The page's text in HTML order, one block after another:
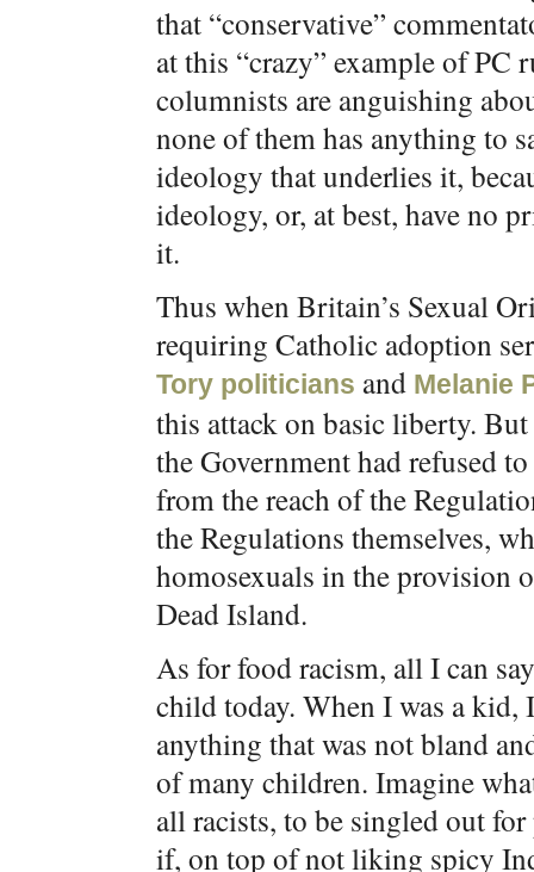
that “conservative”
at this “crazy” example of
columnists are anguishing
none of them has anything to
ideology that underlies it,
ideology, or, at best, have no
it.
Thus when Britain’s Sexual
requiring Catholic adoption
Tory politicians and Melanie
this attack on basic liberty.
the Government had refused
from the reach of the
the Regulations themselves,
homosexuals in the provision
Dead Island.
As for food racism, all I can
child today. When I was a
anything that was not bland
of many children. Imagine
all racists, to be singled out
if, on top of not liking spicy